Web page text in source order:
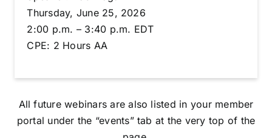
Thursday, June 25, 2026
2:00 p.m. – 3:40 p.m. EDT
CPE: 2 Hours AA
All future webinars are also listed in your member
portal under the “events” tab at the very top of the